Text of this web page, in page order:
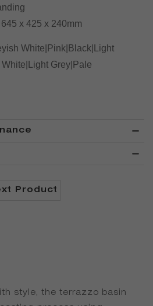
645 x 425 x 240mm
White|Pink|Black|Light
Grey|Pale
Product
style, the terrazzo basin